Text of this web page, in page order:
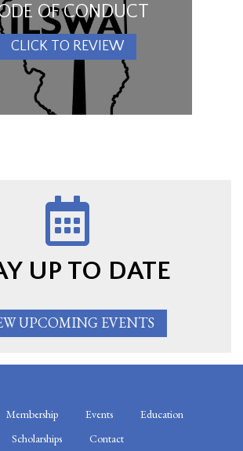
OF CONDUCT
CLICK TO REVIEW
UP TO DATE
UPCOMING EVENTS
Membership Events
Education
Scholarships
Contact